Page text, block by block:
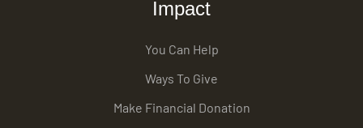
Impact
You Can Help
Ways To Give
Make Financial Donation